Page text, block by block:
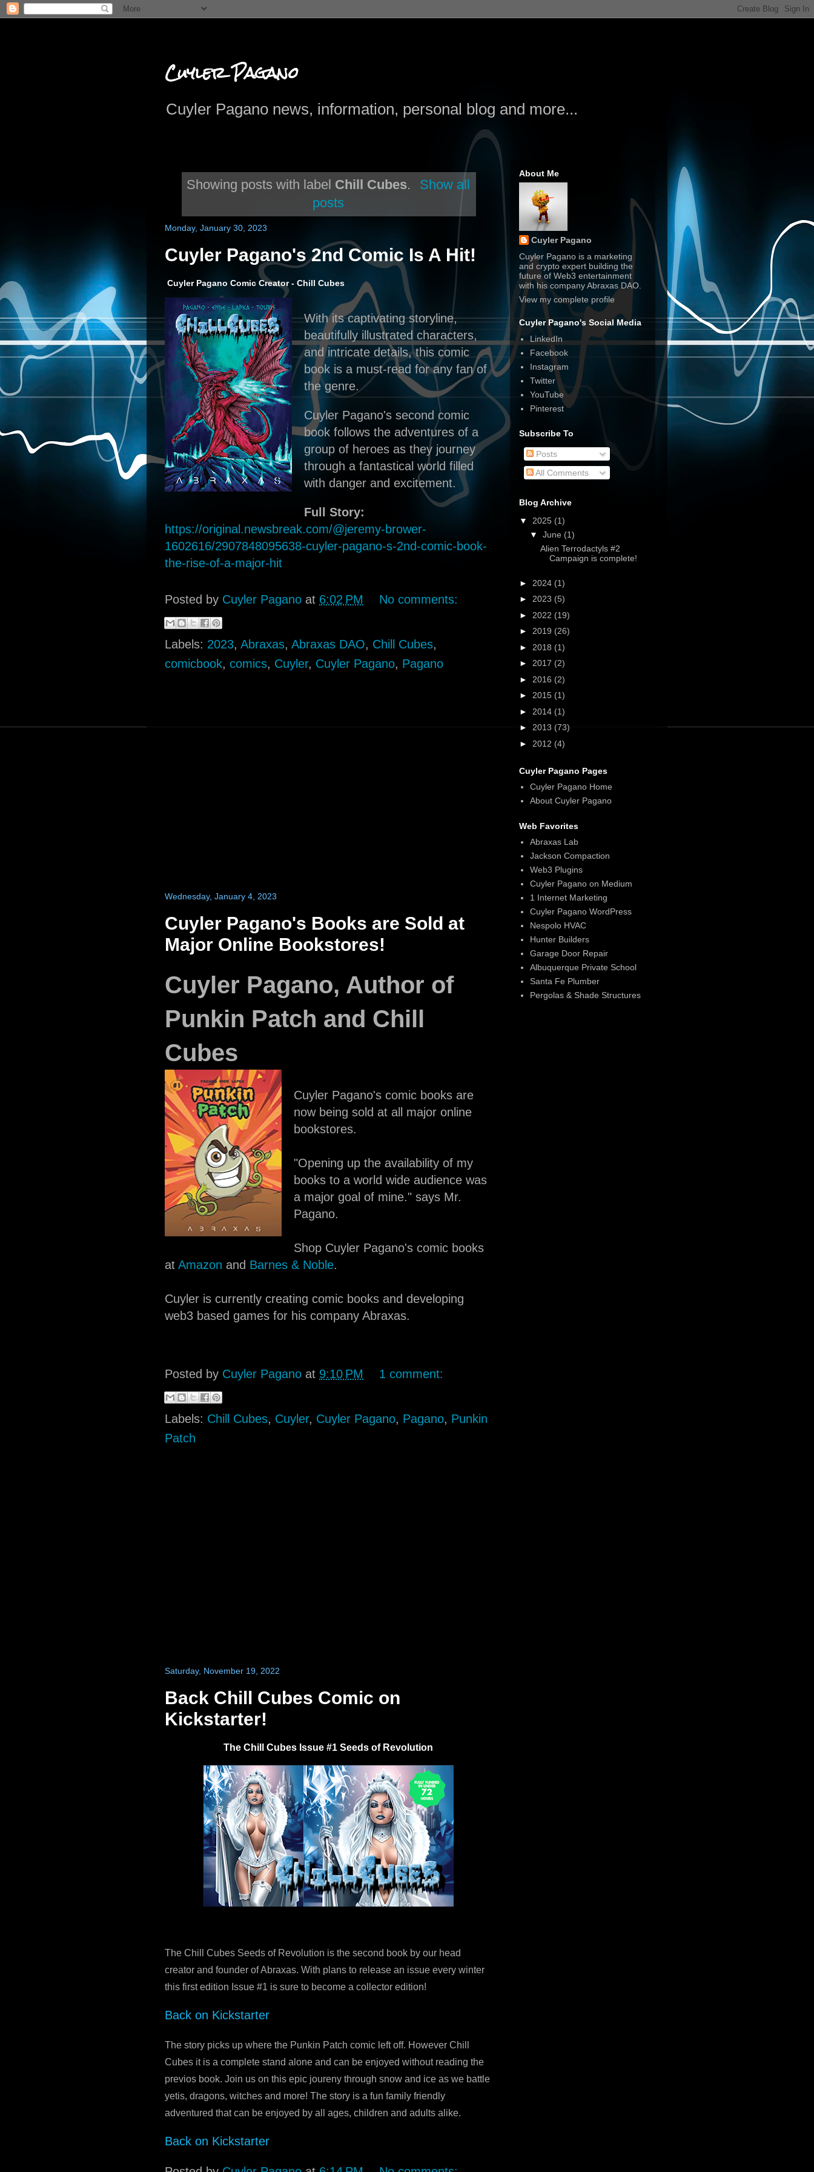
Cuyler Pagano
Cuyler Pagano news, information, personal blog and more...
Showing posts with label Chill Cubes.
Show all
posts
Monday, January 30, 2023
Cuyler Pagano's 2nd Comic Is A Hit!
Cuyler Pagano Comic Creator - Chill Cubes
With its captivating storyline,
beautifully illustrated characters,
and intricate details, this comic
book is a must-read for any fan of
the genre.
Cuyler Pagano's second comic
book follows the adventures of a
group of heroes as they journey
through a fantastical world filled
with danger and excitement.
Full Story:
https://original.newsbreak.com/@jeremy-brower-
1602616/2907848095638-cuyler-pagano-s-2nd-comic-book-
the-rise-of-a-major-hit
Posted by Cuyler Pagano at 6:02 PM No comments:
Labels: 2023, Abraxas, Abraxas DAO, Chill Cubes,
comicbook, comics, Cuyler, Cuyler Pagano, Pagano
Wednesday, January 4, 2023
Cuyler Pagano's Books are Sold at
Major Online Bookstores!
Cuyler Pagano, Author of
Punkin Patch and Chill
Cubes
Cuyler Pagano's comic books are
now being sold at all major online
bookstores.
"Opening up the availability of my
books to a world wide audience was
a major goal of mine." says Mr.
Pagano.
Shop Cuyler Pagano's comic books
at Amazon and Barnes & Noble.
Cuyler is currently creating comic books and developing
web3 based games for his company Abraxas.
Posted by Cuyler Pagano at 9:10 PM 1 comment:
Labels: Chill Cubes, Cuyler, Cuyler Pagano, Pagano, Punkin
Patch
Saturday, November 19, 2022
Back Chill Cubes Comic on
Kickstarter!
The Chill Cubes Issue #1 Seeds of Revolution
The Chill Cubes Seeds of Revolution is the second book by our head
creator and founder of Abraxas. With plans to release an issue every winter
this first edition Issue #1 is sure to become a collector edition!
Back on Kickstarter
The story picks up where the Punkin Patch comic left off. However Chill
Cubes it is a complete stand alone and can be enjoyed without reading the
previos book. Join us on this epic joureny through snow and ice as we battle
yetis, dragons, witches and more! The story is a fun family friendly
adventured that can be enjoyed by all ages, children and adults alike.
Back on Kickstarter
About Me
Cuyler Pagano
Cuyler Pagano is a marketing
and crypto expert building the
future of Web3 entertainment
with his company Abraxas DAO.
View my complete profile
Cuyler Pagano's Social Media
LinkedIn
Facebook
Instagram
Twitter
YouTube
Pinterest
Subscribe To
Posts
All Comments
Blog Archive
▼ 2025 (1)
▼ June (1)
Alien Terrodactyls #2
Campaign is complete!
► 2024 (1)
► 2023 (5)
► 2022 (19)
► 2019 (26)
► 2018 (1)
► 2017 (2)
► 2016 (2)
► 2015 (1)
► 2014 (1)
► 2013 (73)
► 2012 (4)
Cuyler Pagano Pages
Cuyler Pagano Home
About Cuyler Pagano
Web Favorites
Abraxas Lab
Jackson Compaction
Web3 Plugins
Cuyler Pagano on Medium
1 Internet Marketing
Cuyler Pagano WordPress
Nespolo HVAC
Hunter Builders
Garage Door Repair
Albuquerque Private School
Santa Fe Plumber
Pergolas & Shade Structures